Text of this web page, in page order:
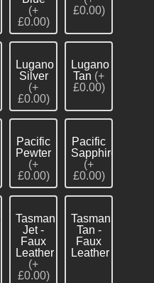
(+
£0.00)
£0.00)
Lugano
Silver
(+
£0.00)
Lugano
Tan (+
£0.00)
Pacific
Pewter
(+
£0.00)
Pacific
Sapphire
(+
£0.00)
Tasman
Jet -
Faux
Leather
(+
£0.00)
Tasman
Tan -
Faux
Leather